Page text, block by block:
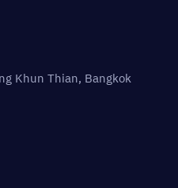
Khun Thian, Bangkok